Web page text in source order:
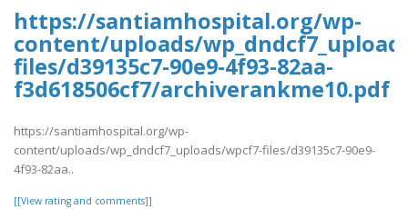
https://santiamhospital.org/wp-
content/uploads/
files/d39135c7-90e9-4f93-82aa-
f3d618506cf7/archiverankme10.pdf
https://santiamhospital.org/wp-
content/uploads/wp_dndcf7_uploads/wpcf7-files/d39135c7-90e9-
4f93-82aa..
[[View rating and comments]]